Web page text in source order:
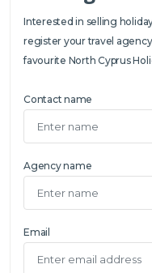
Interested in selling
register your travel
favourite North Cyprus
Contact name
Agency name
Email